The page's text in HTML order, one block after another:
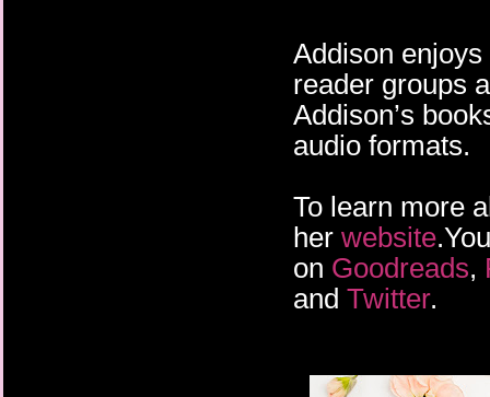
Addison
reader groups
Addison’s
audio formats.
To learn more
her website
on Goodreads,
and Twitter.